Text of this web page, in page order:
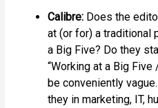
Calibre: Does the
at (or for) a traditional
a Big Five? Do they
“Working at a Big
be conveniently
they in marketing, IT,